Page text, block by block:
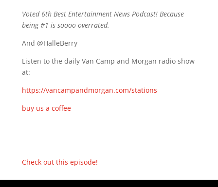
Voted 6th Best Entertainment News Podcast! Because
being #1 is soooo overrated.
And @HalleBerry
Listen to the daily Van Camp and Morgan radio show
at:
https://vancampandmorgan.com/stations
buy us a coffee
Check out this episode!